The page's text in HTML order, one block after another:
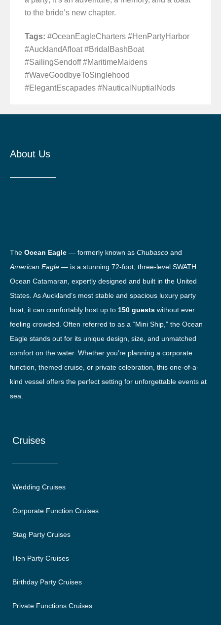
to the bride’s new chapter.
Tags: #OceanEagleCharters #HenPartyHarbor
#AucklandAfloat #BridalBashBoat
#SailingSendoff #MaritimeMaidens
#WaveGoodbyeToSinglehood
#ElegantEscapades #NauticalNuptialNods
About Us
The Ocean Eagle — formerly known as Chubasco and
American Eagle — is a stunning 72-foot, three-level SWATH
Ocean Catamaran, expertly designed and built in the United
States. As Auckland’s most stable and spacious luxury party
boat, it can comfortably host up to 150 guests without ever
feeling crowded. Often referred to as a “Mini Ship,” the Ocean
Eagle stands out for its unique design, size, and unmatched
comfort on the water. Whether you’re planning a corporate
function, themed cruise, or private celebration, this one-of-a-
kind vessel offers the perfect setting for unforgettable events at
sea.
Cruises
Wedding Cruises
Corporate Function Cruises
Stag Party Cruises
Hen Party Cruises
Birthday Party Cruises
Private Functions Cruises